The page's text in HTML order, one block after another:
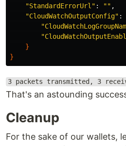
"StandardErrorUrl" : "" ,
"CloudWatchOutputConfig" :
}
}
3 packets transmitted, 3
That's an astounding
Cleanup
For the sake of our wallets,